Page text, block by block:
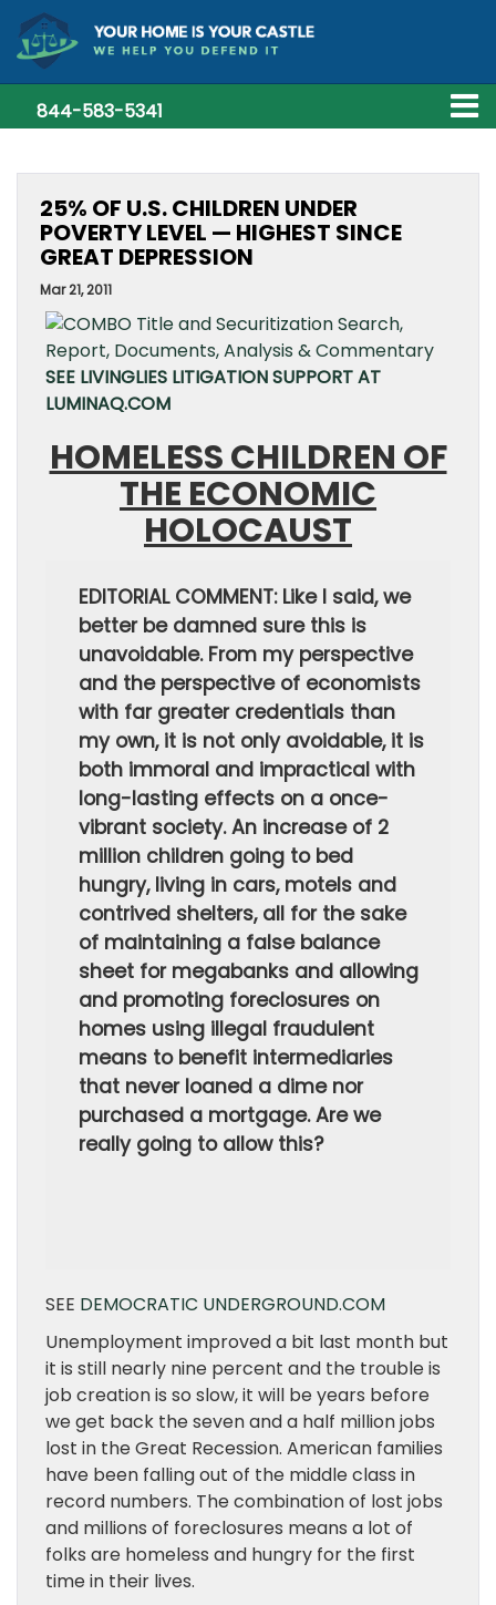
844-583-5341
25% OF U.S. CHILDREN UNDER
POVERTY LEVEL — HIGHEST SINCE
GREAT DEPRESSION
Mar 21, 2011
SEE LIVINGLIES LITIGATION SUPPORT AT
LUMINAQ.COM
HOMELESS CHILDREN OF
THE ECONOMIC
HOLOCAUST
EDITORIAL COMMENT: Like I said, we
better be damned sure this is
unavoidable. From my perspective
and the perspective of economists
with far greater credentials than
my own, it is not only avoidable, it is
both immoral and impractical with
long-lasting effects on a once-
vibrant society. An increase of 2
million children going to bed
hungry, living in cars, motels and
contrived shelters, all for the sake
of maintaining a false balance
sheet for megabanks and allowing
and promoting foreclosures on
homes using illegal fraudulent
means to benefit intermediaries
that never loaned a dime nor
purchased a mortgage. Are we
really going to allow this?
SEE DEMOCRATIC UNDERGROUND.COM
Unemployment improved a bit last month but
it is still nearly nine percent and the trouble is
job creation is so slow, it will be years before
we get back the seven and a half million jobs
lost in the Great Recession. American families
have been falling out of the middle class in
record numbers. The combination of lost jobs
and millions of foreclosures means a lot of
folks are homeless and hungry for the first
time in their lives.